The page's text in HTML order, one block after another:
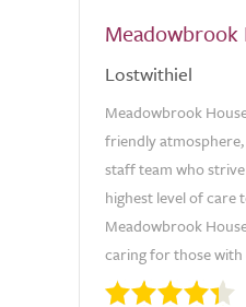
Meadowbrook
Lostwithiel
Meadowbrook
friendly
staff team who
highest level of care
Meadowbrook
caring for those with